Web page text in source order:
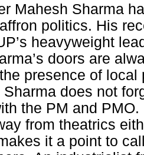
Mahesh Sharma
politics. His
heavyweight
doors are
presence of
does not
the PM and
from theatrics
it a point to